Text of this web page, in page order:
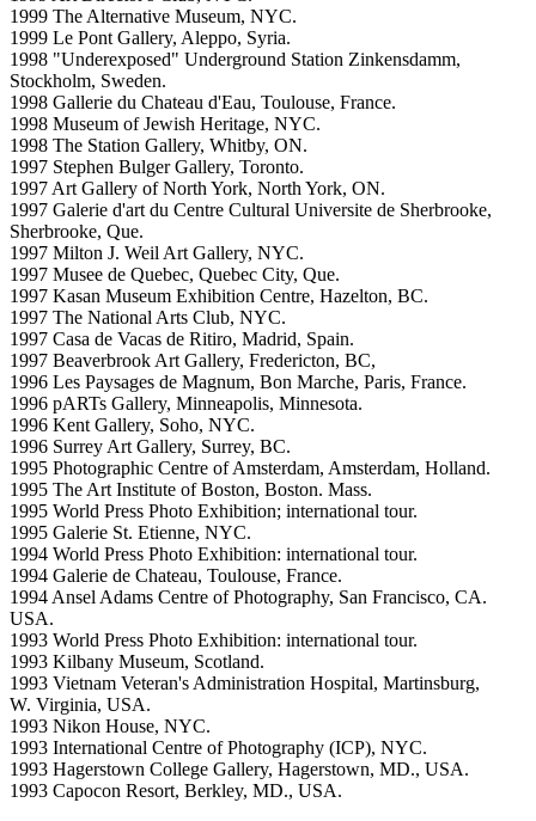
1999 The Alternative Museum, NYC.
1999 Le Pont Gallery, Aleppo, Syria.
1998 "Underexposed" Underground Station Zinkensdamm,
Stockholm, Sweden.
1998 Gallerie du Chateau d'Eau, Toulouse, France.
1998 Museum of Jewish Heritage, NYC.
1998 The Station Gallery, Whitby, ON.
1997 Stephen Bulger Gallery, Toronto.
1997 Art Gallery of North York, North York, ON.
1997 Galerie d'art du Centre Cultural Universite de Sherbrooke,
Sherbrooke, Que.
1997 Milton J. Weil Art Gallery, NYC.
1997 Musee de Quebec, Quebec City, Que.
1997 Kasan Museum Exhibition Centre, Hazelton, BC.
1997 The National Arts Club, NYC.
1997 Casa de Vacas de Ritiro, Madrid, Spain.
1997 Beaverbrook Art Gallery, Fredericton, BC,
1996 Les Paysages de Magnum, Bon Marche, Paris, France.
1996 pARTs Gallery, Minneapolis, Minnesota.
1996 Kent Gallery, Soho, NYC.
1996 Surrey Art Gallery, Surrey, BC.
1995 Photographic Centre of Amsterdam, Amsterdam, Holland.
1995 The Art Institute of Boston, Boston. Mass.
1995 World Press Photo Exhibition; international tour.
1995 Galerie St. Etienne, NYC.
1994 World Press Photo Exhibition: international tour.
1994 Galerie de Chateau, Toulouse, France.
1994 Ansel Adams Centre of Photography, San Francisco, CA.
USA.
1993 World Press Photo Exhibition: international tour.
1993 Kilbany Museum, Scotland.
1993 Vietnam Veteran's Administration Hospital, Martinsburg,
W. Virginia, USA.
1993 Nikon House, NYC.
1993 International Centre of Photography (ICP), NYC.
1993 Hagerstown College Gallery, Hagerstown, MD., USA.
1993 Capocon Resort, Berkley, MD., USA.